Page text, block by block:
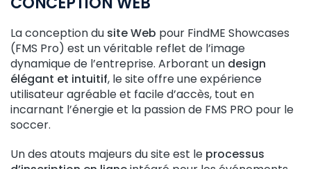
La conception du site Web pour FindME Showcases
(FMS Pro) est un véritable reflet de l’image
dynamique de l’entreprise. Arborant un design
élégant et intuitif, le site offre une expérience
utilisateur agréable et facile d’accès, tout en
incarnant l’énergie et la passion de FMS PRO pour le
soccer.
Un des atouts majeurs du site est le processus